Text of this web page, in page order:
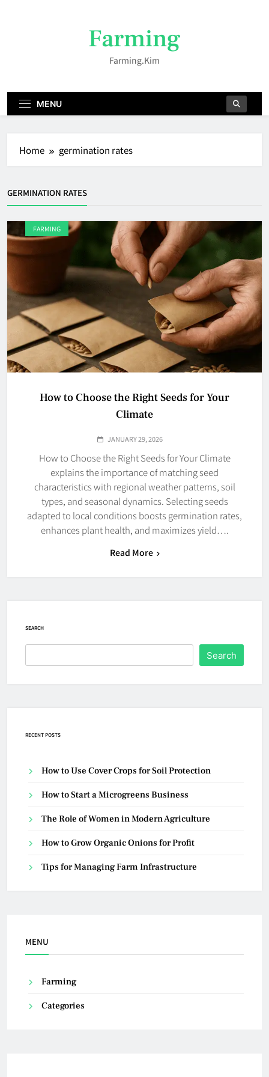
Farming
Farming.kim
MENU
Home germination rates
GERMINATION RATES
FARMING
How to Choose the Right Seeds for Your
Climate
JANUARY 29, 2026
How to Choose the Right Seeds for Your Climate
explains the importance of matching seed
characteristics with regional weather patterns, soil
types, and seasonal dynamics. Selecting seeds
adapted to local conditions boosts germination rates,
enhances plant health, and maximizes yield….
Read More
SEARCH
Search
RECENT POSTS
How to Use Cover Crops for Soil Protection
How to Start a Microgreens Business
The Role of Women in Modern Agriculture
How to Grow Organic Onions for Profit
Tips for Managing Farm Infrastructure
MENU
Farming
Categories